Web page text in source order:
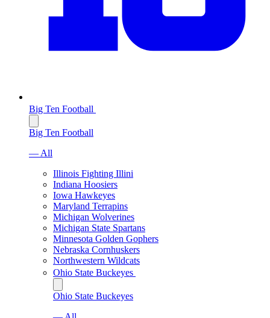
Big Ten Football
Big Ten Football
— All
Illinois Fighting Illini
Indiana Hoosiers
Iowa Hawkeyes
Maryland Terrapins
Michigan Wolverines
Michigan State Spartans
Minnesota Golden Gophers
Nebraska Cornhuskers
Northwestern Wildcats
Ohio State Buckeyes
Ohio State Buckeyes